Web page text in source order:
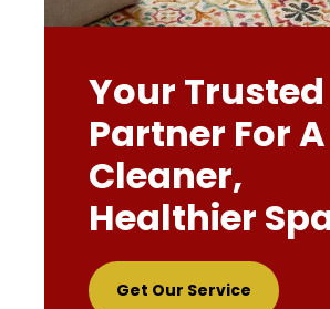
Your Trusted
Partner For A
Cleaner,
Healthier
Get Our Service